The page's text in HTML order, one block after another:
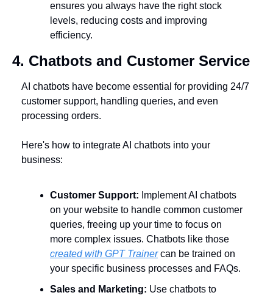
ensures you always have the right stock
levels, reducing costs and improving
efficiency.
4. Chatbots and Customer Service
AI chatbots have become essential for providing 24/7
customer support, handling queries, and even
processing orders.
Here's how to integrate AI chatbots into your
business:
Customer Support: Implement AI chatbots
on your website to handle common customer
queries, freeing up your time to focus on
created with GPT Trainer can be trained on
your specific business processes and FAQs.
Sales and Marketing: Use chatbots to